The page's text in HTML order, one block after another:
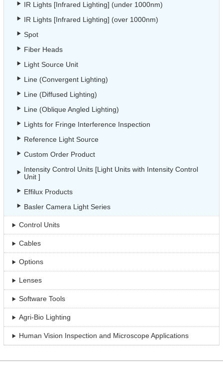
IR Lights [Infrared Lighting] (under 1000nm)
IR Lights [Infrared Lighting] (over 1000nm)
Spot
Fiber Heads
Light Source Unit
Line (Convergent Lighting)
Line (Diffused Lighting)
Line (Oblique Angled Lighting)
Lights for Fringe Interference Inspection
Reference Light Source
Custom Order Product
Intensity Control Units [Light Units with Intensity Control
Unit ]
Effilux Products
Basler Camera Light Series
Control Units
Cables
Options
Lenses
Software Tools
Agri-Bio Lighting
Human Vision Inspection and Microscope Applications